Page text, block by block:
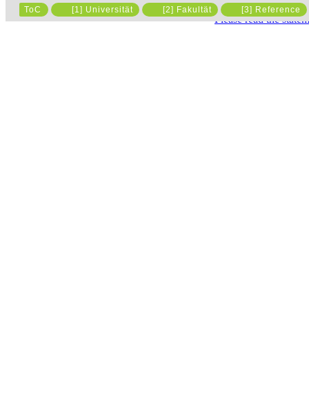
ToC [1] Universität [2] Fakultät [3] Reference
Please read the